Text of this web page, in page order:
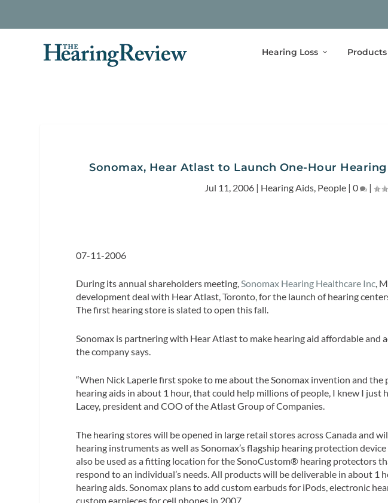
Hearing Loss Products
Sonomax, Hear Atlast to Launch One-Hour
Jul 11, 2006 | Hearing Aids People |0 |
07-11-2006
During its annual shareholders meeting,Sonomax Hearing Healthcare Inc,
development deal with Hear Atlast, Toronto, for the launch of hearing
The first hearing store is slated to open this fall.
Sonomax is partnering with Hear Atlast to make hearing aid affordable and
the company says.
“When Nick Laperle first spoke to me about the Sonomax invention and
hearing aids in about 1 hour, that could help millions of people, I knew I just
Lacey, president and COO of the Atlast Group of Companies.
The hearing stores will be opened in large retail stores across Canada and
hearing instruments as well as Sonomax’s flagship hearing protection
also be used as a fitting location for the SonoCustom® hearing protectors
respond to an individual’s needs. All products will be deliverable in about 1
hearing aids. Sonomax plans to add custom earbuds for iPods, electronic
custom earpieces for cell phones in 2007.